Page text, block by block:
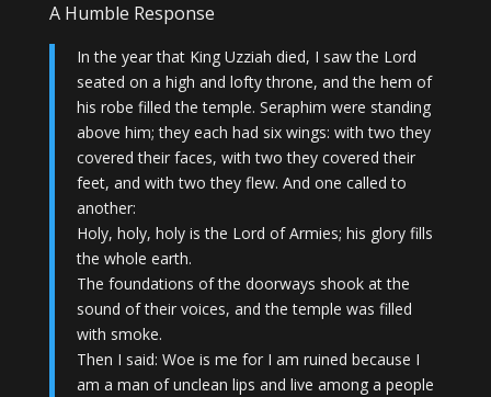
A Humble Response
In the year that King Uzziah died, I saw the Lord
seated on a high and lofty throne, and the hem of
his robe filled the temple. Seraphim were standing
above him; they each had six wings: with two they
covered their faces, with two they covered their
feet, and with two they flew. And one called to
another:
Holy, holy, holy is the Lord of Armies; his glory fills
the whole earth.
The foundations of the doorways shook at the
sound of their voices, and the temple was filled
with smoke.
Then I said: Woe is me for I am ruined because I
am a man of unclean lips and live among a people